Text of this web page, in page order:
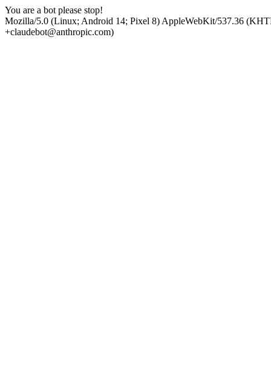
You are a bot please stop!
Mozilla/5.0 (Linux; Android 14; Pixel 8) AppleWebKit/537.36
+claudebot@anthropic.com)